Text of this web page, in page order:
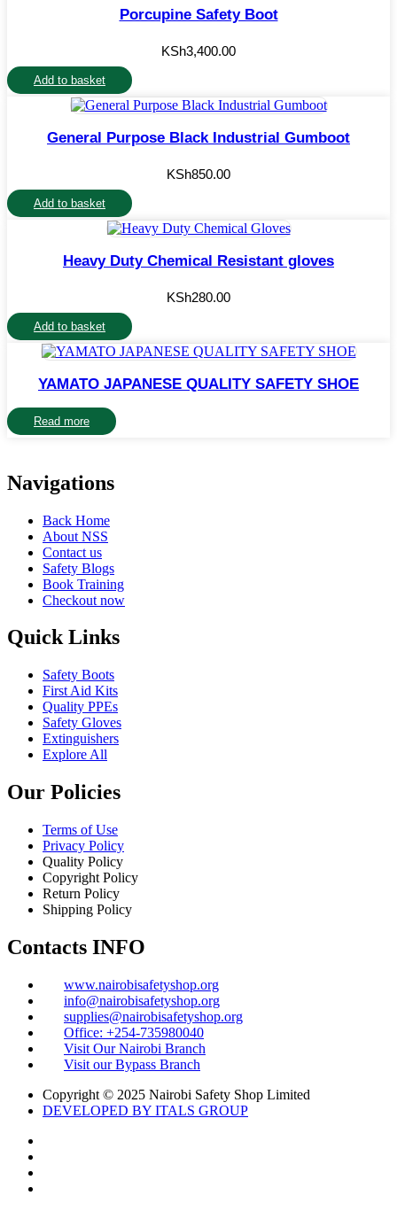
Porcupine Safety Boot
KSh3,400.00
Add to basket
General Purpose Black Industrial Gumboot
KSh850.00
Add to basket
Heavy Duty Chemical Resistant gloves
KSh280.00
Add to basket
YAMATO JAPANESE QUALITY SAFETY SHOE
Read more
Navigations
Back Home
About NSS
Contact us
Safety Blogs
Book Training
Checkout now
Quick Links
Safety Boots
First Aid Kits
Quality PPEs
Safety Gloves
Extinguishers
Explore All
Our Policies
Terms of Use
Privacy Policy
Quality Policy
Copyright Policy
Return Policy
Shipping Policy
Contacts INFO
www.nairobisafetyshop.org
info@nairobisafetyshop.org
supplies@nairobisafetyshop.org
Office: +254-735980040
Visit Our Nairobi Branch
Visit our Bypass Branch
Copyright © 2025 Nairobi Safety Shop Limited
DEVELOPED BY ITALS GROUP